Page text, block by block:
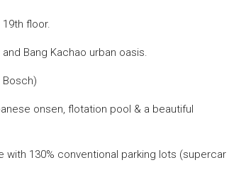
floor.
Bang Kachao urban oasis.
Bosch)
onsen, flotation pool & a beautiful
with 130% conventional parking lots (supercar